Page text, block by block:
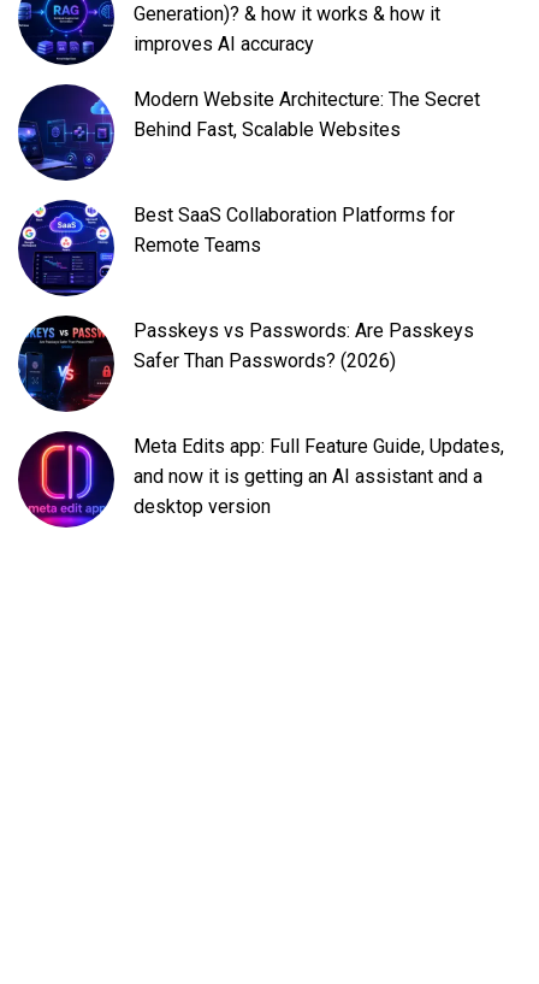
Generation)? & how it works & how it
improves AI accuracy
Modern Website Architecture: The Secret
Behind Fast, Scalable Websites
Best SaaS Collaboration Platforms for
Remote Teams
Passkeys vs Passwords: Are Passkeys
Safer Than Passwords? (2026)
Meta Edits app: Full Feature Guide, Updates,
and now it is getting an AI assistant and a
desktop version